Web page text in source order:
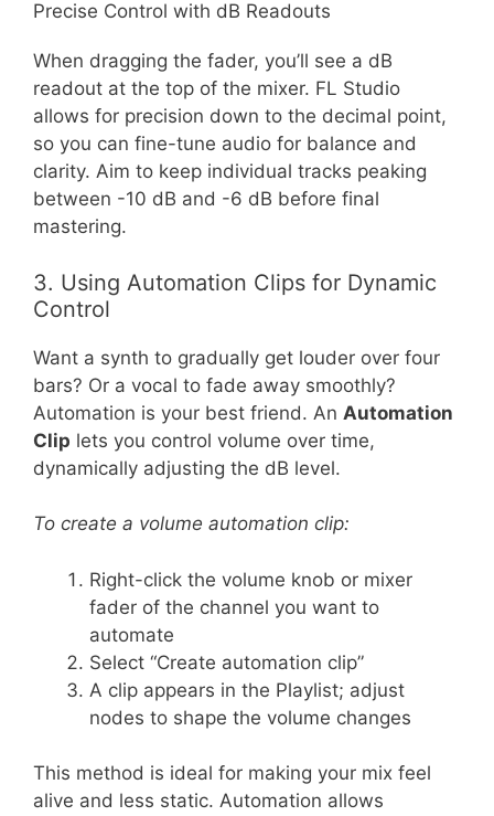
Precise Control with dB Readouts
When dragging the fader, you’ll see a dB
readout at the top of the mixer. FL Studio
allows for precision down to the decimal point,
so you can fine-tune audio for balance and
clarity. Aim to keep individual tracks peaking
between -10 dB and -6 dB before final
mastering.
3. Using Automation Clips for Dynamic
Control
Want a synth to gradually get louder over four
bars? Or a vocal to fade away smoothly?
Automation is your best friend. An Automation
Clip lets you control volume over time,
dynamically adjusting the dB level.
To create a volume automation clip:
Right-click the volume knob or mixer
fader of the channel you want to
automate
Select “Create automation clip”
A clip appears in the Playlist; adjust
nodes to shape the volume changes
This method is ideal for making your mix feel
alive and less static. Automation allows